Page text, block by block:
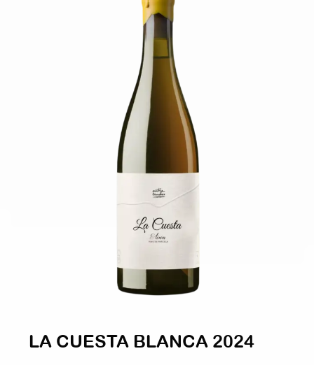
LA CUESTA BLANCA 2024